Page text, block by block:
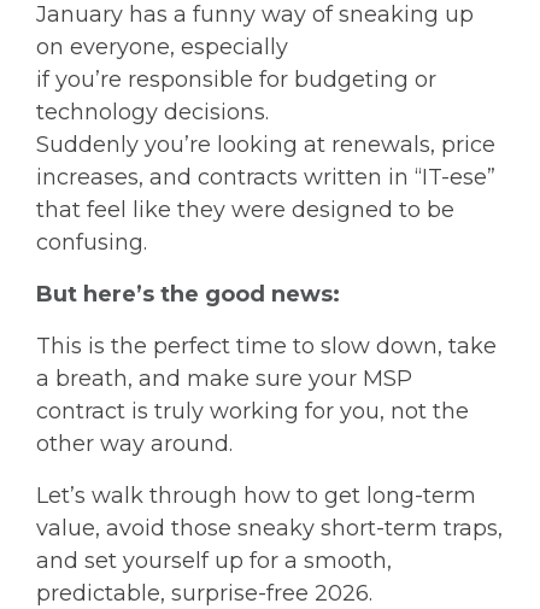
January has a funny way of sneaking up
on everyone, especially
if you’re responsible for budgeting or
technology decisions.
Suddenly you’re looking at renewals, price
increases, and contracts written in “IT-ese”
that feel like they were designed to be
confusing.
But here’s the good news:
This is the perfect time to slow down, take
a breath, and make sure your MSP
contract is truly working for you, not the
other way around.
Let’s walk through how to get long-term
value, avoid those sneaky short-term traps,
and set yourself up for a smooth,
predictable, surprise-free 2026.